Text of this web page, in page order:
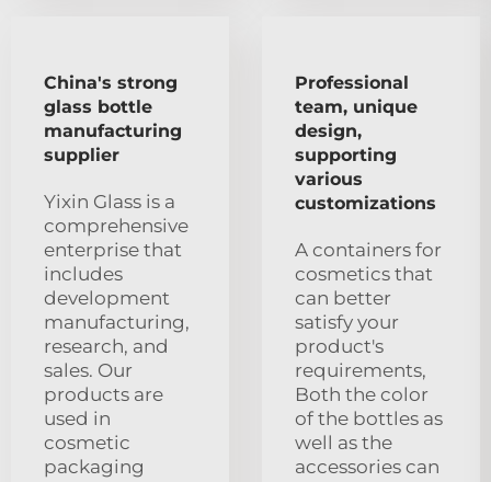
China's strong
glass bottle
manufacturing
supplier
Yixin Glass is a
comprehensive
enterprise that
includes
development
manufacturing,
research, and
sales. Our
products are
used in
cosmetic
packaging
Professional
team, unique
design,
supporting
various
customizations
A containers for
cosmetics that
can better
satisfy your
product's
requirements,
Both the color
of the bottles as
well as the
accessories can